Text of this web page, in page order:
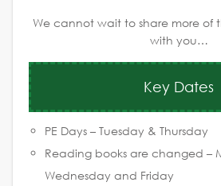
We cannot wait to share more of
with you…
Key Dates
PE Days – Tuesday & Thursday
Reading books are changed –
Wednesday and Friday